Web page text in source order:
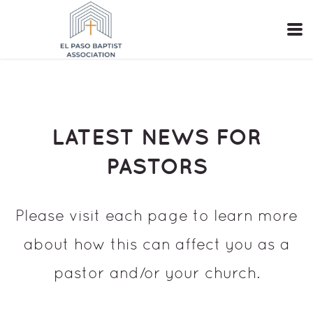
Skip to main content
LATEST NEWS FOR
PASTORS
Please visit each page to learn more
about how this can affect you as a
pastor and/or your church.